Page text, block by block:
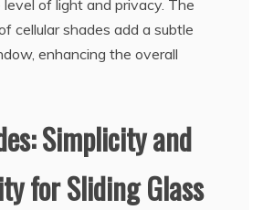
of light and privacy. The
cellular shades add a subtle
enhancing the overall
Simplicity and
for Sliding Glass